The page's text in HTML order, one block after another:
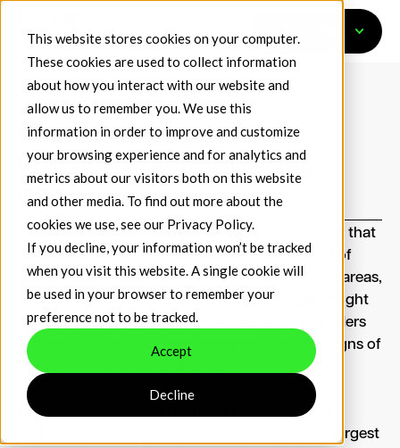
This website stores cookies on your computer.
These cookies are used to collect information
about how you interact with our website and
allow us to remember you. We use this
information in order to improve and customize
your browsing experience and for analytics and
metrics about our visitors both on this website
and other media. To find out more about the
cookies we use, see our Privacy Policy.
If you decline, your information won’t be tracked
when you visit this website. A single cookie will
be used in your browser to remember your
preference not to be tracked.
Accept
Decline
Get Started
May 11, 2026 Media Coverage Risk.net
Risk.net: Crypto’s Missing
CROs
Crypto markets are maturing rapidly – a process that
some have likened to the industry growing out of
short trousers and into“big boy pants”. In some areas,
though, there’s catching up still to do. Crypto might
have pulled on its metaphorical chinos, but insiders
say the industry’s risk management – despite signs of
improvement –remains patchy.
Risk.net has analysed the top 44 global crypto
exchanges based on a ranking from Kaiko, the largest